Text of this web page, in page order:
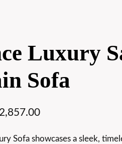
Luxury
Sofa
2,857.00
Sofa showcases a sleek,